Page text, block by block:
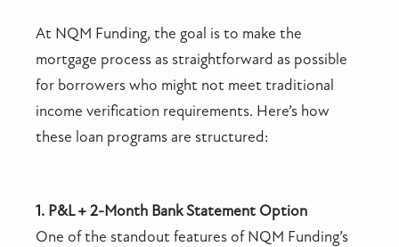
At NQM Funding, the goal is to make the
mortgage process as straightforward as possible
for borrowers who might not meet traditional
income verification requirements. Here’s how
these loan programs are structured:
1. P&L + 2-Month Bank Statement Option
One of the standout features of NQM Funding’s